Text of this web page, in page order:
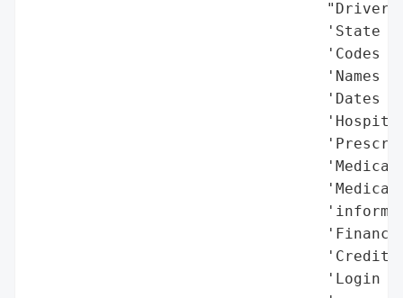
'State
'Codes
'Names
'Dates
'Credit
'Login